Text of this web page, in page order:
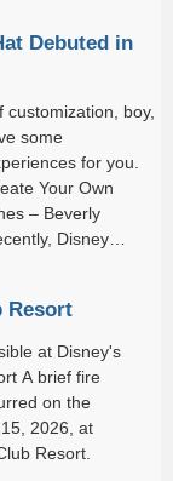
Debuted in
customization, boy,
some
for you.
Your Own
– Beverly
Disney
Resort
at Disney's
A brief fire
on the
2026, at
Resort.